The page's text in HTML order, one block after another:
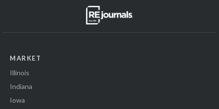
MARKET
Illinois
Indiana
Iowa